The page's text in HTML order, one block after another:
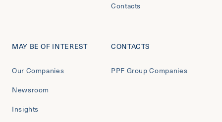
Contacts
MAY BE OF INTEREST
Our Companies
Newsroom
Insights
CONTACTS
PPF Group Companies